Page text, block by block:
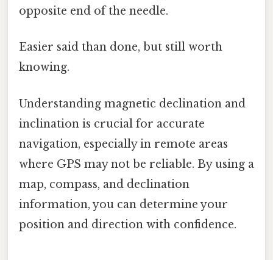
opposite end of the needle.
Easier said than done, but still worth
knowing.
Understanding magnetic declination and
inclination is crucial for accurate
navigation, especially in remote areas
where GPS may not be reliable. By using a
map, compass, and declination
information, you can determine your
position and direction with confidence.